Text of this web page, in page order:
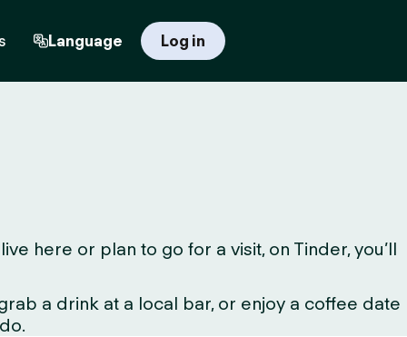
Language Log in
here or plan to go for a visit, on Tinder, you’ll
a drink at a local bar, or enjoy a coffee date